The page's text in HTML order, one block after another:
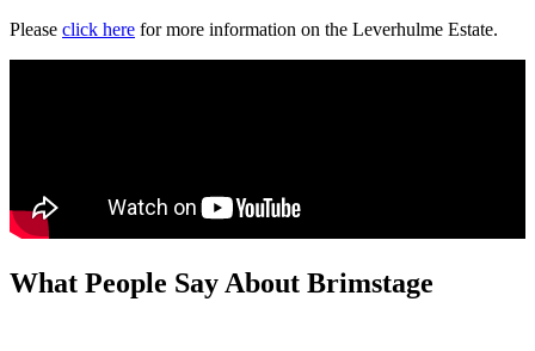
Please click here for more information on the Leverhulme Estate.
What People Say About Brimstage